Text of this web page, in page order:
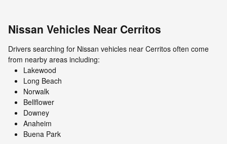
Nissan Vehicles Near Cerritos
Drivers searching for Nissan vehicles near Cerritos often come
from nearby areas including:
Lakewood
Long Beach
Norwalk
Bellflower
Downey
Anaheim
Buena Park